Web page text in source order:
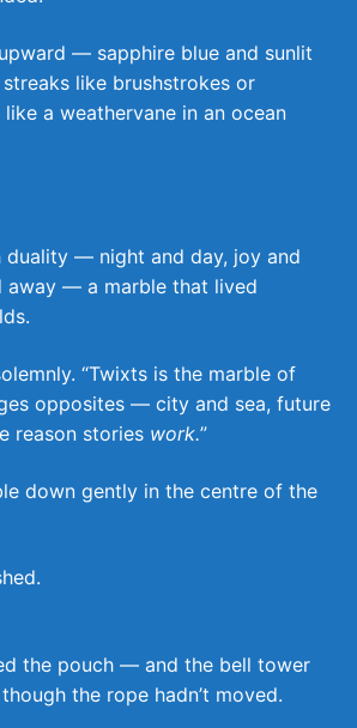
— sapphire blue and sunlit
like brushstrokes or
a weathervane in an ocean
duality — night and day, joy and
away — a marble that lived
“Twixts is the marble of
opposites — city and sea, future
reason stories work.”
down gently in the centre of the
the pouch — and the bell tower
the rope hadn’t moved.